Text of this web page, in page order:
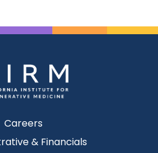
Careers
& Financials